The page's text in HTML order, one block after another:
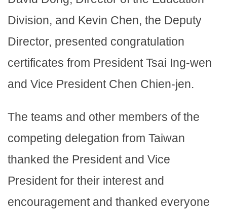
Division, and Kevin Chen, the Deputy
Director, presented congratulation
certificates from President Tsai Ing-wen
and Vice President Chen Chien-jen.
The teams and other members of the
competing delegation from Taiwan
thanked the President and Vice
President for their interest and
encouragement and thanked everyone